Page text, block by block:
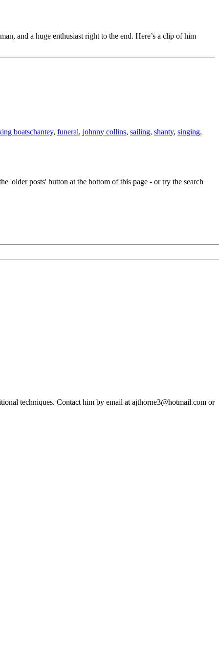
and a huge enthusiast right to the end. Here’s a clip of him
boatschantey, funeral, johnny collins, sailing, shanty, singing,
posts' button at the bottom of this page - or try the search
techniques. Contact him by email at ajthorne3@hotmail.com or